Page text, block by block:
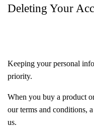
Deleting Your
Keeping your personal
priority.
When you buy a product
our terms and conditions,
us.